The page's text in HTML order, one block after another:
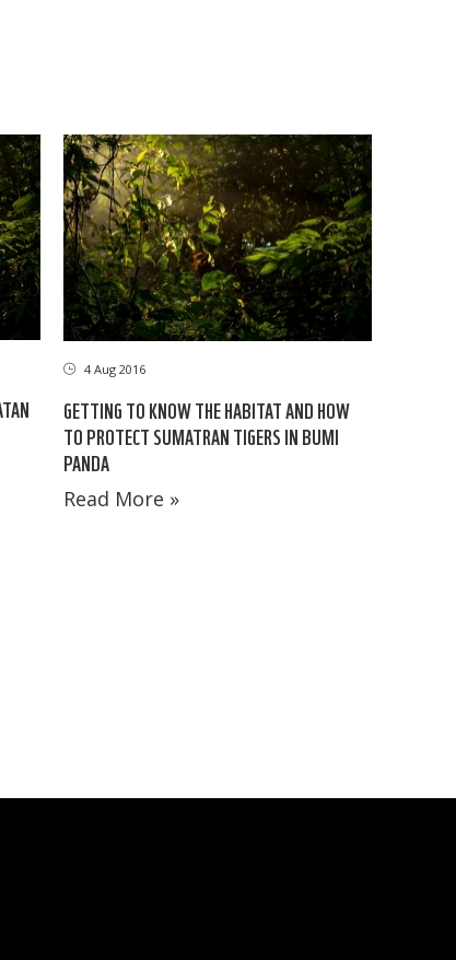
4 Aug 2016
GETTING TO KNOW THE HABITAT AND HOW
TO PROTECT SUMATRAN TIGERS IN BUMI
PANDA
Read More »